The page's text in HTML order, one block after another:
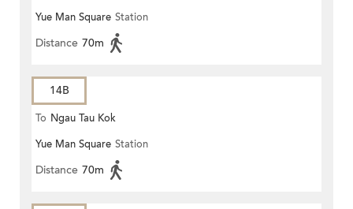
Yue Man Square Station
Distance 70m
14B
To Ngau Tau Kok
Yue Man Square Station
Distance 70m